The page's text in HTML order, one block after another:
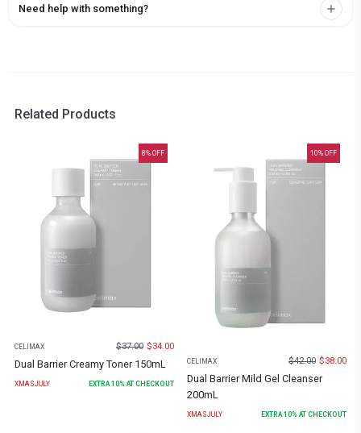
Need help with something?
Related Products
8% OFF
CELIMAX $37.00 $34.00
Dual Barrier Creamy Toner 150mL
XMASJULY EXTRA10% AT CHECKOUT
10% OFF
CELIMAX $42.00 $38.00
Dual Barrier Mild Gel Cleanser
200mL
XMASJULY EXTRA10% AT CHECKOUT